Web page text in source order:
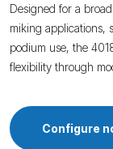
Designed for a
miking applications,
podium use, the
flexibility through
Configure